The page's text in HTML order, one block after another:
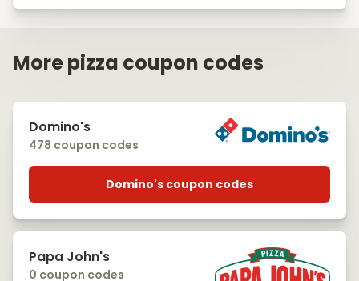
More pizza coupon codes
Domino's
478 coupon codes
Domino's coupon codes
Papa John's
0 coupon codes